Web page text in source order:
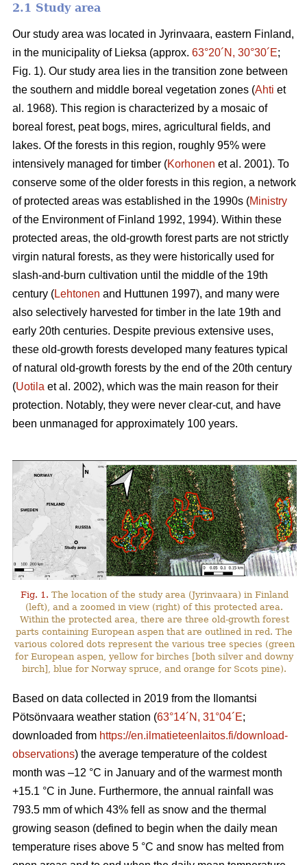
2.1 Study area
Our study area was located in Jyrinvaara, eastern Finland,
in the municipality of Lieksa (approx. 63°20´N, 30°30´E;
Fig. 1). Our study area lies in the transition zone between
the southern and middle boreal vegetation zones (Ahti et
al. 1968). This region is characterized by a mosaic of
boreal forest, peat bogs, mires, agricultural fields, and
lakes. Of the forests in this region, roughly 95% were
intensively managed for timber (Korhonen et al. 2001). To
conserve some of the older forests in this region, a network
of protected areas was established in the 1990s (Ministry
of the Environment of Finland 1992, 1994). Within these
protected areas, the old-growth forest parts are not strictly
virgin natural forests, as they were historically used for
slash-and-burn cultivation until the middle of the 19th
century (Lehtonen and Huttunen 1997), and many were
also selectively harvested for timber in the late 19th and
early 20th centuries. Despite previous extensive uses,
these old-growth forests developed many features typical
of natural old-growth forests by the end of the 20th century
(Uotila et al. 2002), which was the main reason for their
protection. Notably, they were never clear-cut, and have
been unmanaged for approximately 100 years.
Fig. 1. The location of the study area (Jyrinvaara) in Finland
(left), and a zoomed in view (right) of this protected area.
Within the protected area, there are three old-growth forest
parts containing European aspen that are outlined in red. The
various colored dots represent the various tree species (green
for European aspen, yellow for birches [both silver and downy
birch], blue for Norway spruce, and orange for Scots pine).
Based on data collected in 2019 from the Ilomantsi
Pötsönvaara weather station (63°14´N, 31°04´E;
downloaded from https://en.ilmatieteenlaitos.fi/download-
observations) the average temperature of the coldest
month was –12 °C in January and of the warmest month
+15.1 °C in June. Furthermore, the annual rainfall was
793.5 mm of which 43% fell as snow and the thermal
growing season (defined to begin when the daily mean
temperature rises above 5 °C and snow has melted from